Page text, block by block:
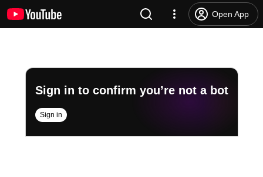
Open App
Sign in to confirm you’re not a bot
Sign in